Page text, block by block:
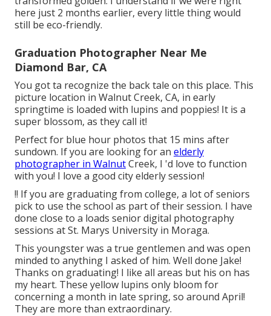
here just 2 months earlier, every little thing would
still be eco-friendly.
Graduation Photographer Near Me
Diamond Bar, CA
You got ta recognize the back tale on this place. This
picture location in Walnut Creek, CA, in early
springtime is loaded with lupins and poppies! It is a
super blossom, as they call it!
Perfect for blue hour photos that 15 mins after
sundown. If you are looking for an elderly
photographer in WalnutCreek, I 'd love to function
with you! I love a good city elderly session!
!! If you are graduating from college, a lot of seniors
pick to use the school as part of their session. I have
done close to a loads senior digital photography
sessions at St. Marys University in Moraga.
This youngster was a true gentlemen and was open
minded to anything I asked of him. Well done Jake!
Thanks on graduating! I like all areas but his on has
my heart. These yellow lupins only bloom for
concerning a month in late spring, so around April!
They are more than extraordinary.